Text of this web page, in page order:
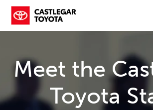
Meet the
Toyota